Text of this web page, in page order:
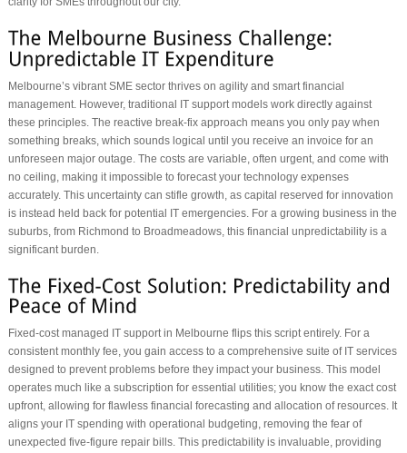
Melbourne’s vibrant SME sector thrives on agility and smart financial
management. However, traditional IT support models work directly against
these principles. The reactive break-fix approach means you only pay when
something breaks, which sounds logical until you receive an invoice for an
unforeseen major outage. The costs are variable, often urgent, and come with
no ceiling, making it impossible to forecast your technology expenses
accurately. This uncertainty can stifle growth, as capital reserved for innovation
is instead held back for potential IT emergencies. For a growing business in the
suburbs, from Richmond to Broadmeadows, this financial unpredictability is a
significant burden.
Fixed-cost managed IT support in Melbourne flips this script entirely. For a
consistent monthly fee, you gain access to a comprehensive suite of IT services
designed to prevent problems before they impact your business. This model
operates much like a subscription for essential utilities; you know the exact cost
upfront, allowing for flawless financial forecasting and allocation of resources. It
aligns your IT spending with operational budgeting, removing the fear of
unexpected five-figure repair bills. This predictability is invaluable, providing